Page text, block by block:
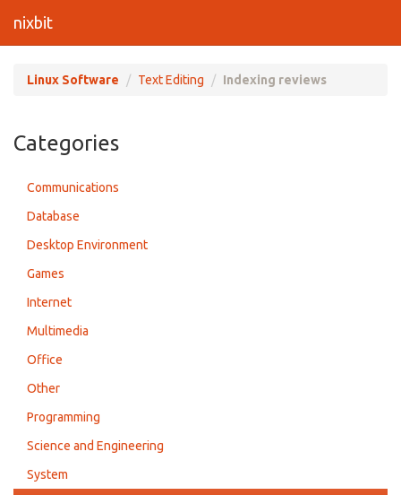
nixbit
Linux Software Text Editing Indexing reviews
Categories
Communications
Database
Desktop Environment
Games
Internet
Multimedia
Office
Other
Programming
Science and Engineering
System